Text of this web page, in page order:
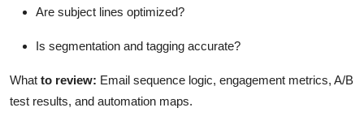
Are subject lines optimized?
Is segmentation and tagging accurate?
What to review: Email sequence logic, engagement metrics, A/B
test results, and automation maps.